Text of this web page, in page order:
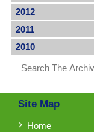
2012
2011
2010
Site Map
Home